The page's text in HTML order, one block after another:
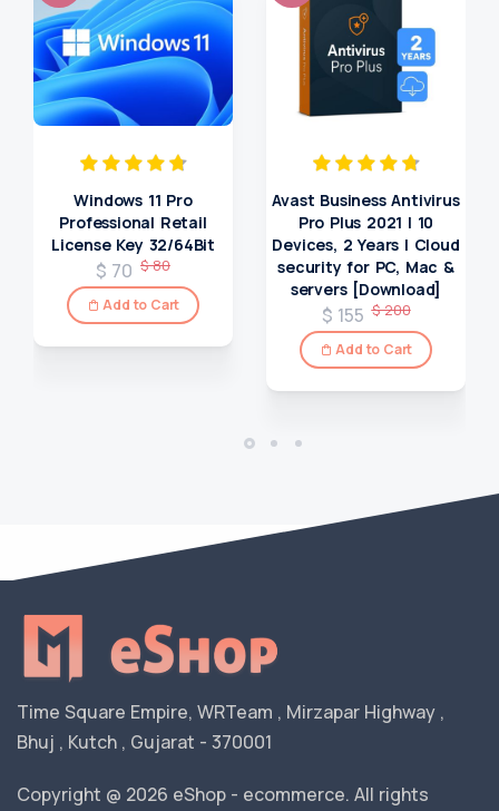
Windows 11 Pro
Professional Retail
License Key 32/64Bit
$ 70 $ 80
Add to Cart
Avast Business Antivirus
Pro Plus 2021 | 10
Devices, 2 Years | Cloud
security for PC, Mac &
servers [Download]
$ 155 $ 200
Add to Cart
Time Square Empire, WRTeam , Mirzapar Highway ,
Bhuj , Kutch , Gujarat - 370001
Copyright @ 2026 eShop - ecommerce. All rights